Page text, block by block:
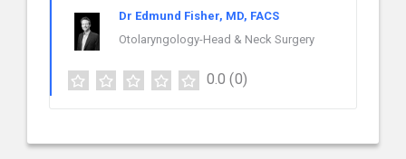
Dr Edmund Fisher, MD, FACS
Otolaryngology-Head & Neck Surgery
0.0 (0)